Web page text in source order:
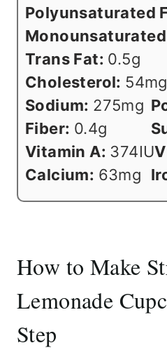
Polyunsaturated
Trans Fat: 0.5g
Cholesterol: 54mg
Sodium: 275mg
Fiber: 0.4g
Vitamin A: 374IU
Calcium: 63mg
How to Make
Lemonade
Step